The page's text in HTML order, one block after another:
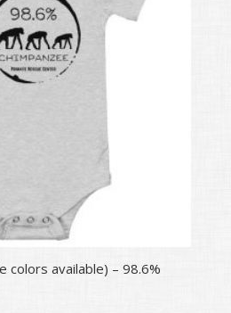
colors available) – 98.6%